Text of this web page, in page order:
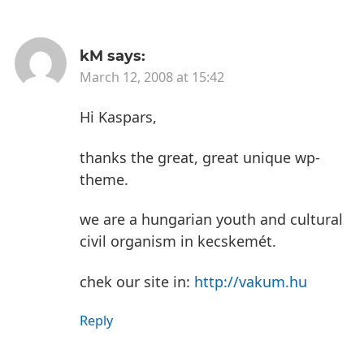
kM says:
March 12, 2008 at 15:42
Hi Kaspars,
thanks the great, great unique wp-
theme.
we are a hungarian youth and cultural
civil organism in kecskemét.
chek our site in: http://vakum.hu
Reply